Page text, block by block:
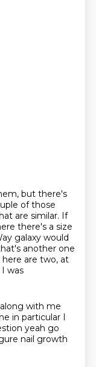
but there's
of those
are similar. If
there's a size
galaxy would
another one
here are two, at
was
with me
in particular I
yeah go
nail growth